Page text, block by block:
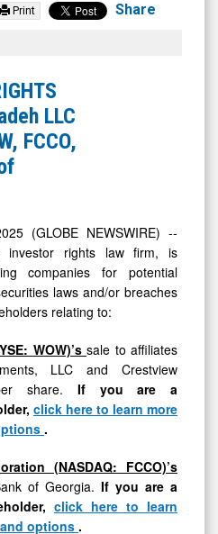
Print Share
LLC
FCCO,
(GLOBE NEWSWIRE) --
investor rights law firm, is
companies for potential
laws and/or breaches
relating to:
WOW)’s sale to affiliates
LLC and Crestview
share. If you are a
click here to learn more
.
(NASDAQ: FCCO)’s
of Georgia. If you are a
click here to learn
options .